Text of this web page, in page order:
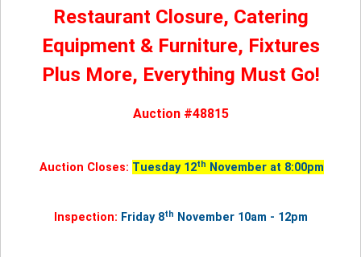
Restaurant Closure, Catering
Equipment & Furniture, Fixtures
Plus More, Everything Must Go!
Auction #48815
Auction Closes: Tuesday 12th November at 8:00pm
Inspection: Friday 8th November 10am - 12pm